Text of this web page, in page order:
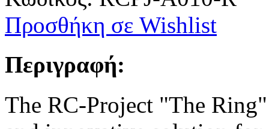
Προσθήκη σε Wishlist
Περιγραφή:
The RC-Project "The